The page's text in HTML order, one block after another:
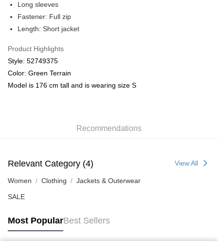
Long sleeves
Fastener: Full zip
Length: Short jacket
Product Highlights
Style: 52749375
Color: Green Terrain
Model is 176 cm tall and is wearing size S
Recommendations
Relevant Category (4) View All
Women Clothing Jackets & Outerwear
SALE
Most PopularBest Sellers